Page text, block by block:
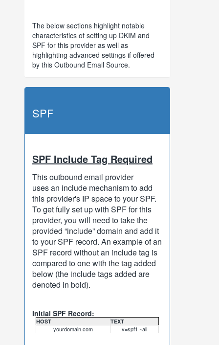
The below sections highlight notable
characteristics of setting up DKIM and
SPF for this provider as well as
highlighting advanced settings if offered
by this Outbound Email Source.
SPF
SPF Include Tag Required
This outbound email provider
uses an include mechanism to add
this provider's IP space to your SPF.
To get fully set up with SPF for this
provider, you will need to take the
provided “include” domain and add it
to your SPF record. An example of an
SPF record without an include tag is
compared to one with the tag added
below (the include tags added are
denoted in bold).
Initial SPF Record:
HOST TEXT
yourdomain.com v=spf1 ~all